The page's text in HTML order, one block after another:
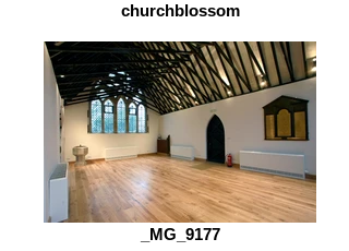
churchblossom
_MG_9177